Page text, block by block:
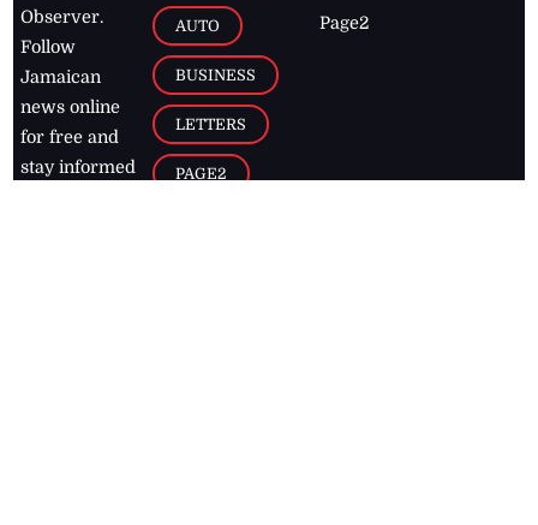
Observer.
Follow
Jamaican
news online
for free and
stay informed
AUTO
BUSINESS
LETTERS
PAGE2
Page2